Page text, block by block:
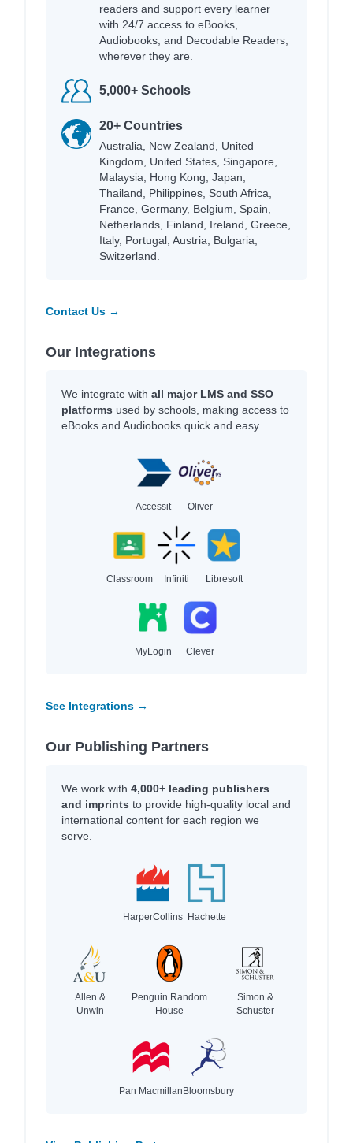
readers and support every learner
with 24/7 access to eBooks,
Audiobooks, and Decodable Readers,
wherever they are.
5,000+ Schools
20+ Countries
Australia, New Zealand, United
Kingdom, United States, Singapore,
Malaysia, Hong Kong, Japan,
Thailand, Philippines, South Africa,
France, Germany, Belgium, Spain,
Netherlands, Finland, Ireland, Greece,
Italy, Portugal, Austria, Bulgaria,
Switzerland.
Contact Us →
Our Integrations
We integrate with all major LMS and SSO
platforms used by schools, making access to
eBooks and Audiobooks quick and easy.
Accessit Oliver
Classroom Infiniti Libresoft
MyLogin Clever
See Integrations →
Our Publishing Partners
We work with 4,000+ leading publishers
and imprints to provide high-quality local and
international content for each region we
serve.
HarperCollins Hachette
Allen &
Unwin
Penguin Random
House
Simon &
Schuster
Pan MacmillanBloomsbury